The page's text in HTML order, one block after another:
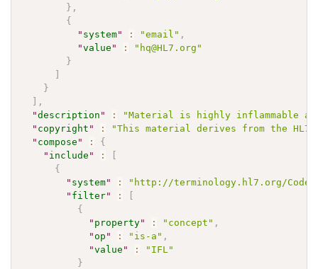
} ,
{
" system" : "email" ,
"value " :
"hq@HL7.org"
}
}
,
"description " :
"Material is highly inflammable
" copyright " :
"This material derives from the HL7
" compose " :
{
" include " :
{
" system" :
"http://terminology.hl7.org/
" filter" :
{
" property" : "concept" ,
" op " : "is-a" ,
"value " :
"IFL"
}